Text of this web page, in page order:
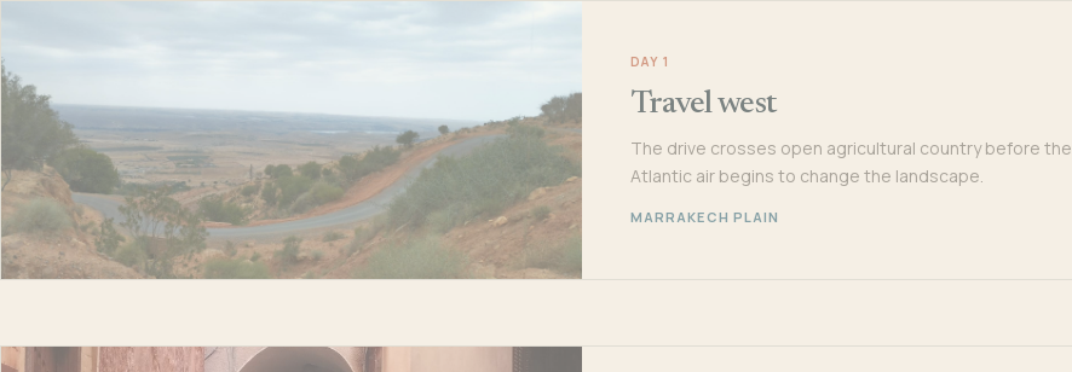
DAY 1
Travel west
The drive crosses open agricultural country before the
Atlantic air begins to change the landscape.
MARRAKECH PLAIN